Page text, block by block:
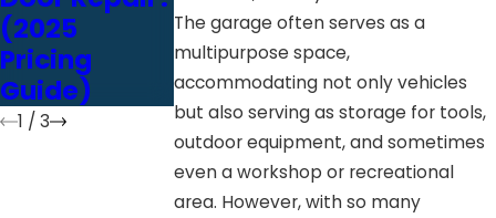
The garage often serves as a
multipurpose space,
accommodating not only vehicles
but also serving as storage for tools,
outdoor equipment, and sometimes
even a workshop or recreational
area. However, with so many
(2025
Pricing
Guide)
Chain vs.
Belt vs.
Screw Drive
Door’s
e
1 / 3